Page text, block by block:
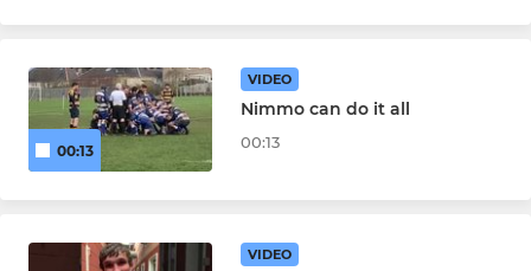
00:13
VIDEO
Nimmo can do it all
00:13
VIDEO